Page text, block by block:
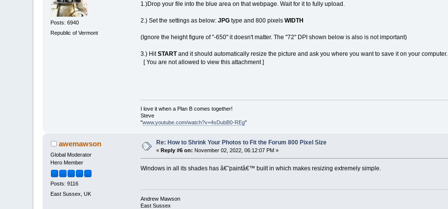
Posts: 6940
Republic of Vermont
1.)Drop your file into the blue area on that webpage. Wait for it to fully upload.
2.) Set the settings as below: JPGtype and 800 pixels WIDTH
(Ignore the height figure of "-650" it doesn't matter. The "72" DPI shown below is also is not important)
3.) HitSTARTand it should automatically resize the picture and ask you where you want to save it on your computer.
[ You are not allowed to view this attachment ]
I love it when a Plan B comes together!
Steve
"www.youtube.com/watch?v=4sDubB0-REg"
awemawson
Global Moderator
Hero Member
Posts: 9116
East Sussex, UK
Re: How to Shrink Your Photos to Fit the Forum 800 Pixel Size
« Reply #6 on: November 02, 2022, 06:12:07 PM »
Windows in all its shades has â€˜paintâ€™ built in which makes resizing extremely simple.
Andrew Mawson
East Sussex